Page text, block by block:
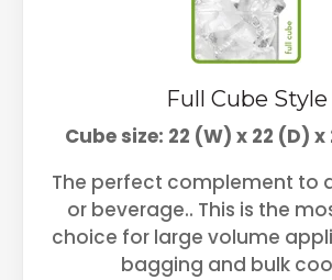
Full Cube Style
Cube size: 22 (W) x 22 (D) x
The perfect complement to
or beverage.. This is the
choice for large volume
bagging and bulk